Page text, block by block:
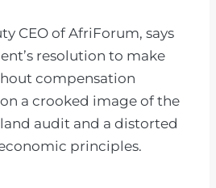
CEO of AfriForum, says
resolution to make
compensation
a crooked image of the
audit and a distorted
principles.